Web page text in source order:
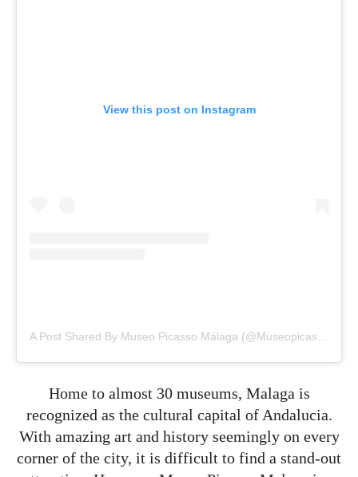
View this post on Instagram
A Post Shared By Museo Picasso Málaga (@museopicassomalaga)
Home to almost 30 museums, Malaga is
recognized as the cultural capital of Andalucia.
With amazing art and history seemingly on every
corner of the city, it is difficult to find a stand-out